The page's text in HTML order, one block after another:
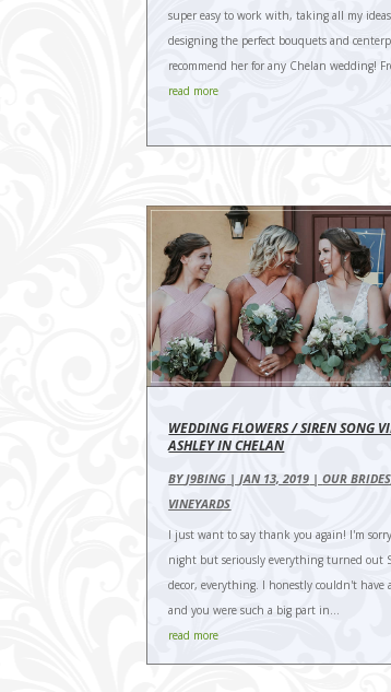
super easy to work with, taking all my
designing the perfect bouquets and
recommend her for any Chelan wedding!
read more
WEDDING FLOWERS / SIREN SONG
ASHLEY IN CHELAN
BYJ9BING |JAN 13, 2019 |OUR BRIDES
VINEYARDS
I just want to say thank you again! I'm
night but seriously everything turned out
decor, everything. I honestly couldn't have
and you were such a big part in...
read more